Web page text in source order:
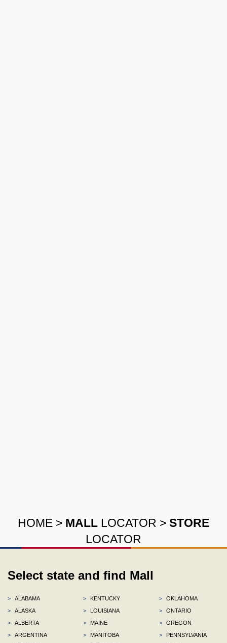
HOME > MALL LOCATOR > STORE
LOCATOR
Select state and find Mall
>
ALABAMA
>
ALASKA
>
ALBERTA
>
ARGENTINA
>
KENTUCKY
>
LOUISIANA
>
MAINE
>
MANITOBA
>
OKLAHOMA
>
ONTARIO
>
OREGON
>
PENNSYLVANIA